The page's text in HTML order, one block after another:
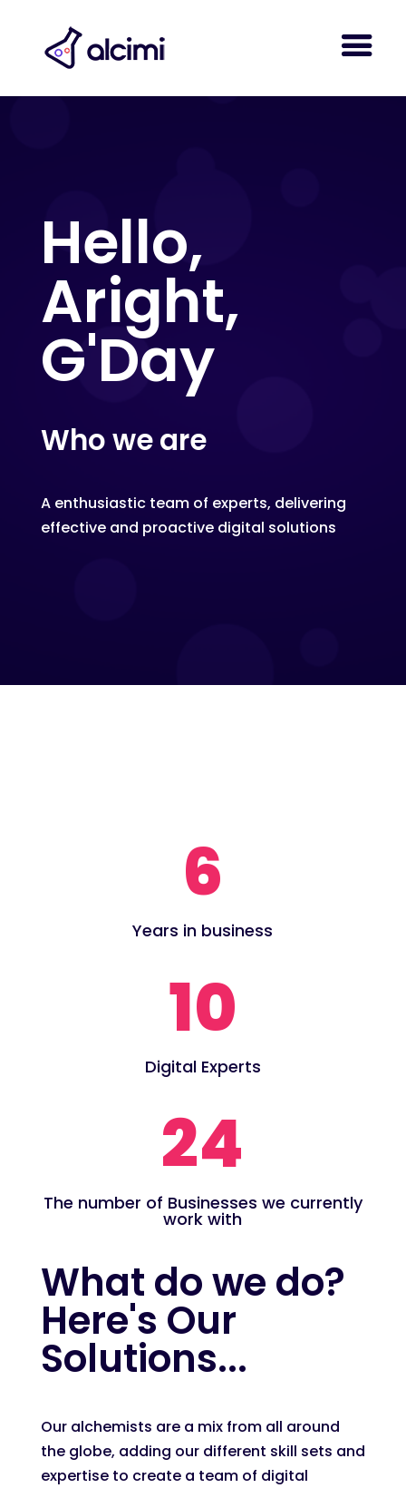
Hello,
Aright,
G'Day
Who we are
A enthusiastic team of experts, delivering
effective and proactive digital solutions
6
Years in business
10
Digital Experts
24
The number of Businesses we currently
work with
What do we do?
Here's Our
Solutions...
Our alchemists are a mix from all around
the globe, adding our different skill sets and
expertise to create a team of digital